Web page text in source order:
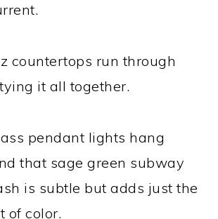
countertops run through
it all together.
pendant lights hang
that sage green subway
is subtle but adds just the
of color.